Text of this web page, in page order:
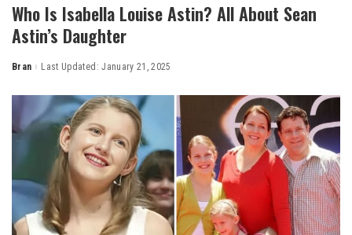
Who Is Isabella Louise Astin? All About Sean
Astin’s Daughter
Posted
Bran Last Updated: January 21, 2025